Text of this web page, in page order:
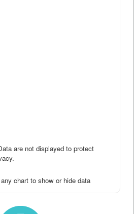
are not displayed to protect
chart to show or hide data